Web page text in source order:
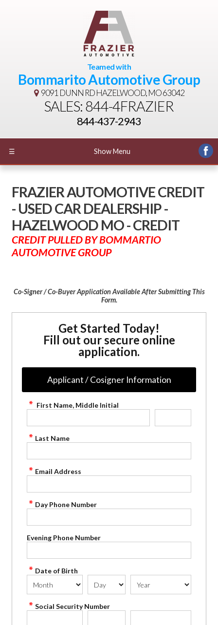
Teamed with
Bommarito Automotive Group
9091 DUNN RDHAZELWOOD, MO 63042
SALES: 844-4FRAZIER
844-437-2943
☰ Show Menu
FRAZIER AUTOMOTIVE CREDIT
- USED CAR DEALERSHIP -
HAZELWOOD MO - CREDIT
CREDIT PULLED BY BOMMARTIO
AUTOMOTIVE GROUP
Co-Signer / Co-Buyer Application Available After Submitting This
Form.
Get Started Today!
Fill out our secure online
application.
Applicant / Cosigner Information
First Name, Middle Initial
Last Name
Email Address
Day Phone Number
Evening Phone Number
Date of Birth
Social Security Number